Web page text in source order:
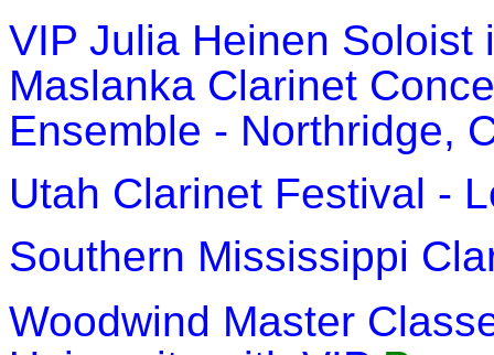
VIP Julia Heinen
Maslanka Clarinet
Ensemble - Northridge,
Utah Clarinet Festival -
Southern Mississippi
Woodwind Master